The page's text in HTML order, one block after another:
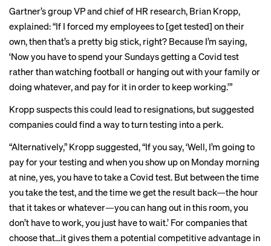
Gartner’s group VP and chief of HR research, Brian Kropp,
explained: “If I forced my employees to [get tested] on their
own, then that’s a pretty big stick, right? Because I’m saying,
‘Now you have to spend your Sundays getting a Covid test
rather than watching football or hanging out with your family or
doing whatever, and pay for it in order to keep working.’”
Kropp suspects this could lead to resignations, but suggested
companies could find a way to turn testing into a perk.
“Alternatively,” Kropp suggested, “If you say, ‘Well, I’m going to
pay for your testing and when you show up on Monday morning
at nine, yes, you have to take a Covid test. But between the time
you take the test, and the time we get the result back—the hour
that it takes or whatever—you can hang out in this room, you
don’t have to work, you just have to wait.’ For companies that
choose that...it gives them a potential competitive advantage in